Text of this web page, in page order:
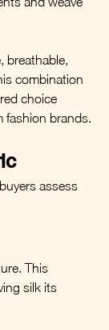
breathable,
combination
choice
fashion brands.
assess
This
silk its